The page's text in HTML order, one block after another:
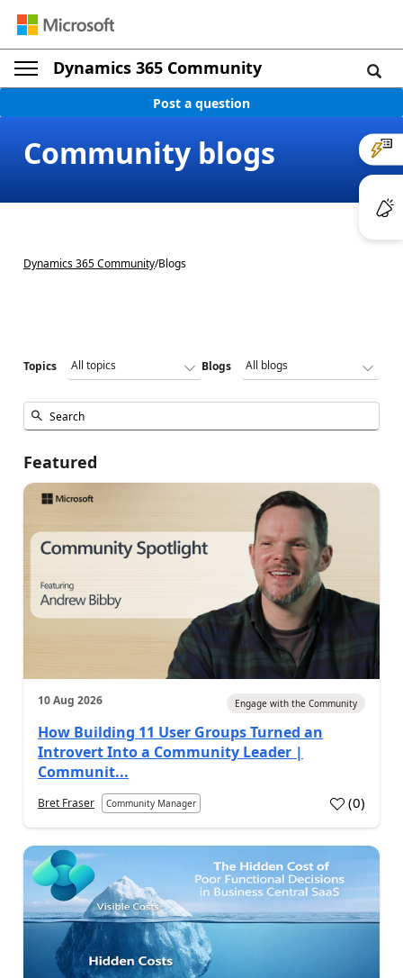
Dynamics 365 Community
Post a question
Community blogs
Dynamics 365 Community/Blogs
Topics Blogs
Featured
10 Aug 2026 Engage with the Community
How Building 11 User Groups Turned an
Introvert Into a Community Leader |
Communit...
Bret Fraser Community Manager (0)